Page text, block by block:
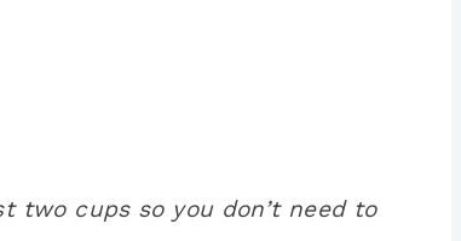
two cups so you don’t need to